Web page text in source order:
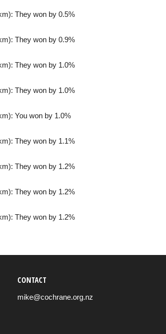
They won by 0.5%
They won by 0.9%
They won by 1.0%
They won by 1.0%
You won by 1.0%
They won by 1.1%
They won by 1.2%
They won by 1.2%
They won by 1.2%
CONTACT
mike@cochrane.org.nz